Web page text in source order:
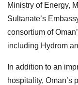
Ministry of Energy,
Sultanate’s
consortium of
including Hydrom
In addition to an
hospitality, Oman’s